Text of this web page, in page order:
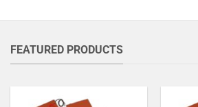
FEATURED PRODUCTS